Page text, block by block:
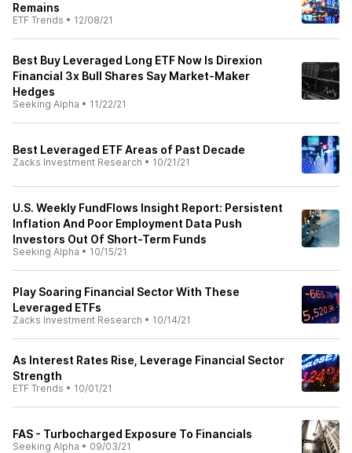
Remains
ETF Trends • 12/08/21
Best Buy Leveraged Long ETF Now Is Direxion
Financial 3x Bull Shares Say Market-Maker
Hedges
Seeking Alpha • 11/22/21
Best Leveraged ETF Areas of Past Decade
Zacks Investment Research • 10/21/21
U.S. Weekly FundFlows Insight Report: Persistent
Inflation And Poor Employment Data Push
Investors Out Of Short-Term Funds
Seeking Alpha • 10/15/21
Play Soaring Financial Sector With These
Leveraged ETFs
Zacks Investment Research • 10/14/21
As Interest Rates Rise, Leverage Financial Sector
Strength
ETF Trends • 10/01/21
FAS - Turbocharged Exposure To Financials
Seeking Alpha • 09/03/21